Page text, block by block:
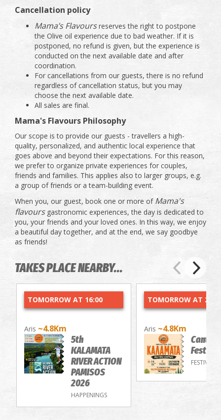
Cancellation policy
Mama’s Flavoursreserves the right to postpone
the Olive oil experience due to bad weather. If it is
postponed, no refund is given, but the experience is
conducted on the next available date and after
coordination.
For cancellations from our guests, there is no refund
regardless of cancellation status, but you may
choose the next available date.
All sales are final.
Mama's Flavours Philosophy
Our scope is to provide our guests - travellers a high-
quality, personalized, and authentic local experience that
goes above and beyond their expectations. For this reason,
we prefer to organize private experiences for couples,
friends and families. This applies also to larger groups, e.g.
a group of friends or a team-building event.
When you, our guest, book one or more of Mama's
flavours gastronomic experiences, the day is dedicated to
you, your friends and your loved ones. In this way, we enjoy
a beautiful day together, and at the end, we say goodbye
as friends!
TAKES PLACE NEARBY...
TOMORROW AT 16:00
Aris ~4.8Km
5th
KALAMATA
RIVER ACTION
PAMISOS
2026
HAPPENINGS
TOMORROW AT
Aris ~4.8Km
FESTIVALS